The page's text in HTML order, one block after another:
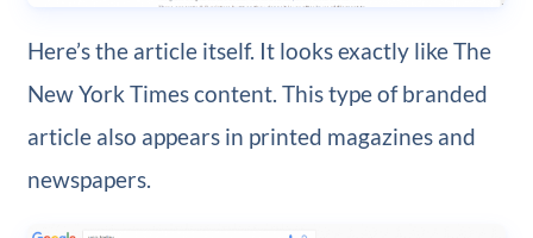
Here’s the article itself. It looks exactly like The
New York Times content. This type of branded
article also appears in printed magazines and
newspapers.